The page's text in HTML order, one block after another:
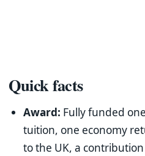
Quick facts
Award: Fully funded
tuition, one economy
to the UK, a